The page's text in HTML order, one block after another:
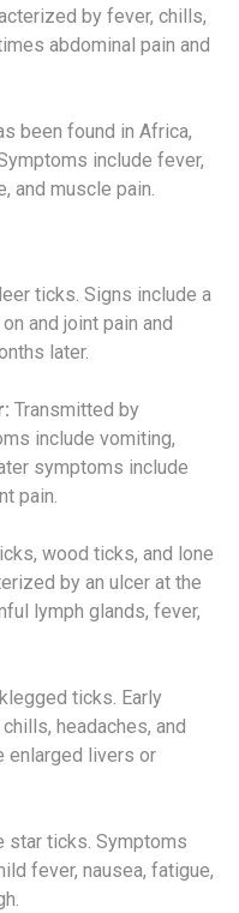
by fever, chills,
abdominal pain and
been found in Africa,
include fever,
and muscle pain.
ticks. Signs include a
and joint pain and
later.
Transmitted by
include vomiting,
symptoms include
pain.
wood ticks, and lone
by an ulcer at the
lymph glands, fever,
ticks. Early
headaches, and
enlarged livers or
star ticks. Symptoms
fever, nausea, fatigue,